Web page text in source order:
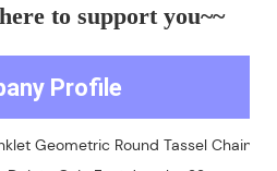
to support you~~
Profile